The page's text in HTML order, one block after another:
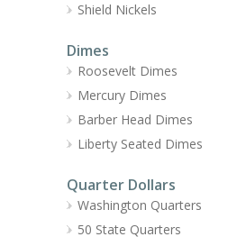
Shield Nickels
Dimes
Roosevelt Dimes
Mercury Dimes
Barber Head Dimes
Liberty Seated Dimes
Quarter Dollars
Washington Quarters
50 State Quarters